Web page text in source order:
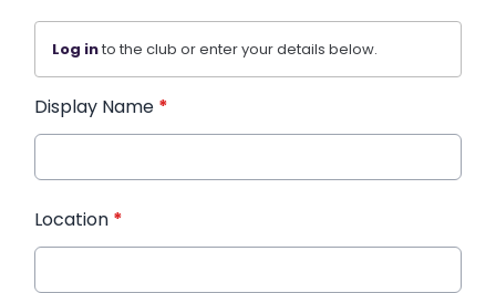
Log into the club or enter your details below.
Display Name *
Location *